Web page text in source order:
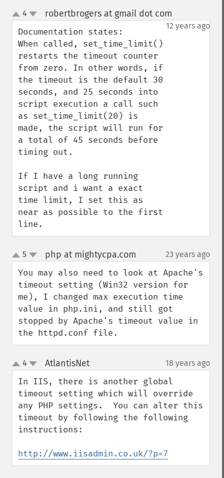
up
down
4 robertbrogers at gmail dot com
12 years ago
Documentation states:
When called, set_time_limit()
restarts the timeout counter
from zero. In other words, if
the timeout is the default 30
seconds, and 25 seconds into
script execution a call such
as set_time_limit(20) is
made, the script will run for
a total of 45 seconds before
timing out.
If I have a long running
script and i want a exact
time limit, I set this as
near as possible to the first
line.
up
down
5 php at mightycpa.com 23 years ago
You may also need to look at Apache's
timeout setting (Win32 version for
me), I changed max execution time
value in php.ini, and still got
stopped by Apache's timeout value in
the httpd.conf file.
up
down
4 AtlantisNet¶ 18 years ago
In IIS, there is another global
timeout setting which will override
any PHP settings.  You can alter this
timeout by following the following
instructions:
http://www.iisadmin.co.uk/?p=7